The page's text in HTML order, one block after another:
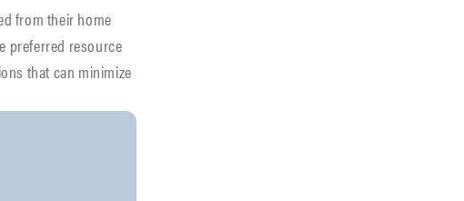
from their home
preferred resource
that can minimize